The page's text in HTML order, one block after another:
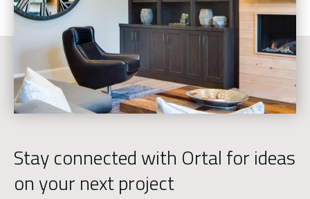
Stay connected with Ortal for ideas
on your next project